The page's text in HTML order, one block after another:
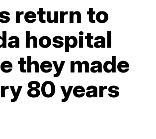
return to
hospital
they made
80 years